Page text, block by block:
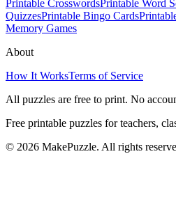
Printable CrosswordsPrintable Word
QuizzesPrintable Bingo Cards
Memory Games
About
How It WorksTerms of Service
All puzzles are free to print. No
Free printable puzzles for teachers,
© 2026 MakePuzzle. All rights